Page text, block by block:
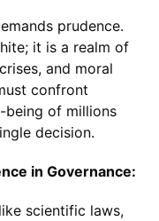
prudence.
it is a realm of
and moral
confront
being of millions
decision.
in Governance:
scientific laws,